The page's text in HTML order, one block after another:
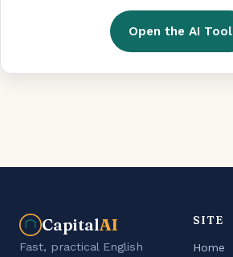
Open the AI Tool
CapitalAI
Fast, practical English
SITE
Home